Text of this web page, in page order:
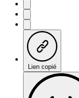
Lien copié